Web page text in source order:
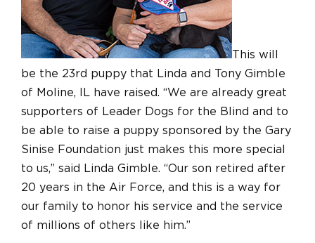
This will
be the 23rd puppy that Linda and Tony Gimble
of Moline, IL have raised. “We are already great
supporters of Leader Dogs for the Blind and to
be able to raise a puppy sponsored by the Gary
Sinise Foundation just makes this more special
to us,” said Linda Gimble. “Our son retired after
20 years in the Air Force, and this is a way for
our family to honor his service and the service
of millions of others like him.”